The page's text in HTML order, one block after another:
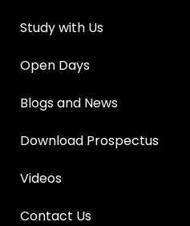
Study with Us
Open Days
Blogs and News
Download Prospectus
Videos
Contact Us